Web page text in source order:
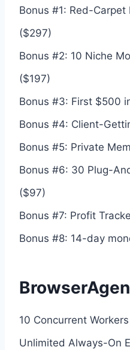
Bonus #1: Red-
($297)
Bonus #2: 10 Niche
($197)
Bonus #3: First $500
Bonus #4: Client-
Bonus #5: Private
Bonus #6: 30 Plug-
($97)
Bonus #7: Profit
Bonus #8: 14-day
10 Concurrent
Unlimited Always-On